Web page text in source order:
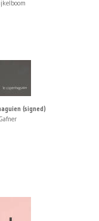
(signed)